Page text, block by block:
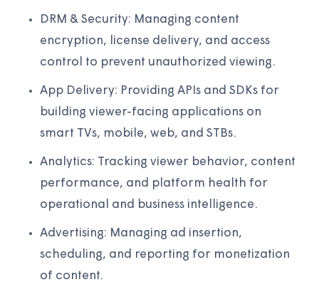
DRM & Security: Managing content
encryption, license delivery, and access
control to prevent unauthorized viewing.
App Delivery: Providing APIs and SDKs for
building viewer-facing applications on
smart TVs, mobile, web, and STBs.
Analytics: Tracking viewer behavior, content
performance, and platform health for
operational and business intelligence.
Advertising: Managing ad insertion,
scheduling, and reporting for monetization
of content.